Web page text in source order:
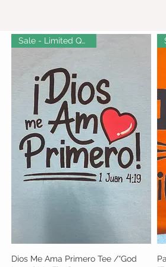
Quick View
Sale - Limited Quantity!
Dios Me Ama Primero Tee /“God